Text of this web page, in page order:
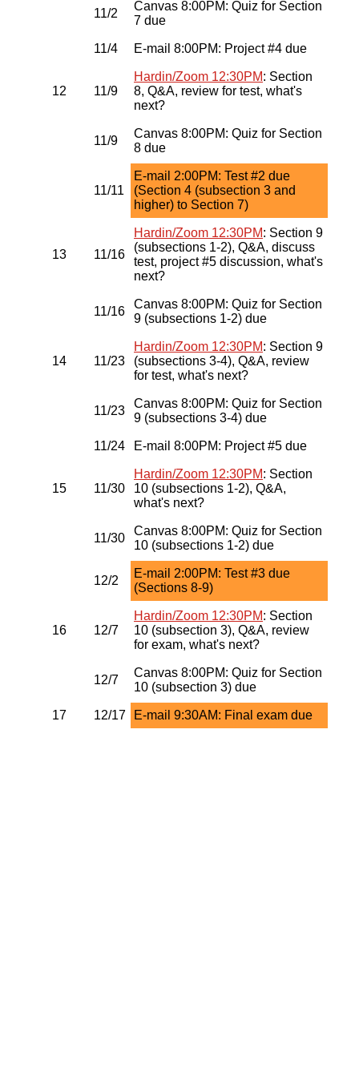
11/2
Canvas 8:00PM: Quiz for Section
7 due
11/4 E-mail 8:00PM: Project #4 due
12 11/9
Hardin/Zoom 12:30PM: Section
8, Q&A, review for test, what's
next?
11/9
Canvas 8:00PM: Quiz for Section
8 due
11/11
E-mail 2:00PM: Test #2 due
(Section 4 (subsection 3 and
higher) to Section 7)
13 11/16
Hardin/Zoom 12:30PM: Section 9
(subsections 1-2), Q&A, discuss
test, project #5 discussion, what's
next?
11/16
Canvas 8:00PM: Quiz for Section
9 (subsections 1-2) due
14 11/23
Hardin/Zoom 12:30PM: Section 9
(subsections 3-4), Q&A, review
for test, what's next?
11/23
Canvas 8:00PM: Quiz for Section
9 (subsections 3-4) due
11/24 E-mail 8:00PM: Project #5 due
15 11/30
Hardin/Zoom 12:30PM: Section
10 (subsections 1-2), Q&A,
what's next?
11/30
Canvas 8:00PM: Quiz for Section
10 (subsections 1-2) due
12/2
E-mail 2:00PM: Test #3 due
(Sections 8-9)
16 12/7
Hardin/Zoom 12:30PM: Section
10 (subsection 3), Q&A, review
for exam, what's next?
12/7
Canvas 8:00PM: Quiz for Section
10 (subsection 3) due
17 12/17 E-mail 9:30AM: Final exam due